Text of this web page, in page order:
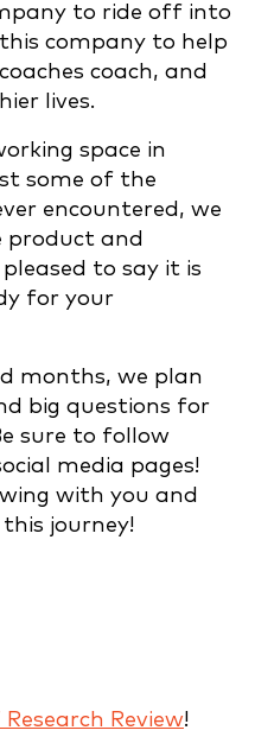
to ride off into
company to help
coach, and
lives.
space in
some of the
encountered, we
product and
to say it is
for your
months, we plan
big questions for
sure to follow
media pages!
with you and
journey!
Research Review!